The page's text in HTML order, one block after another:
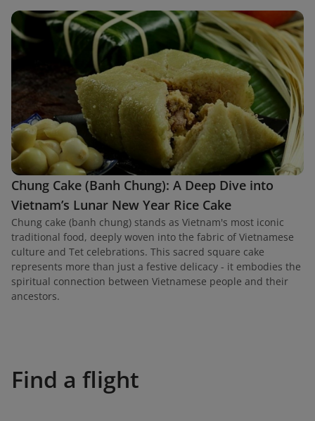
Chung Cake (Banh Chung): A Deep Dive into
Vietnam’s Lunar New Year Rice Cake
Chung cake (banh chung) stands as Vietnam's most iconic
traditional food, deeply woven into the fabric of Vietnamese
culture and Tet celebrations. This sacred square cake
represents more than just a festive delicacy - it embodies the
spiritual connection between Vietnamese people and their
ancestors.
Find a flight